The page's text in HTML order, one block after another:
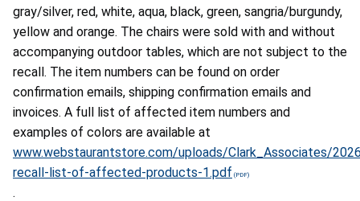
gray/silver, red, white, aqua, black, green, sangria/burgundy,
yellow and orange. The chairs were sold with and without
accompanying outdoor tables, which are not subject to the
recall. The item numbers can be found on order
confirmation emails, shipping confirmation emails and
invoices. A full list of affected item numbers and
examples of colors are available at
www.webstaurantstore.com/uploads/Clark_Associates/
recall-list-of-affected-products-1.pdf
.